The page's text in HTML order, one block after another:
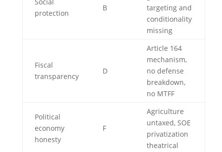
protection
B
targeting and
conditionality
missing
Fiscal
transparency
D
Article 164
mechanism,
no defense
breakdown,
no MTFF
Political
economy
honesty
F
Agriculture
untaxed, SOE
privatization
theatrical